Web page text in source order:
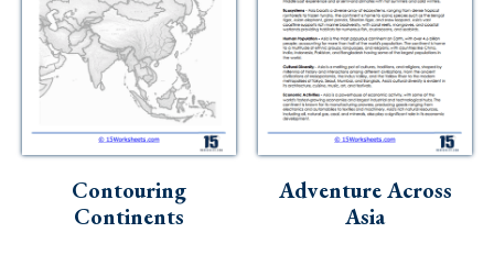
Contouring
Continents
Adventure Across
Asia